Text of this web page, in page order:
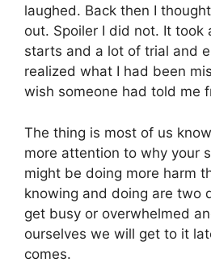
laughed. Back then I
out. Spoiler I did not. It took
starts and a lot of trial and
realized what I had been
wish someone had told me
The thing is most of us
more attention to why your
might be doing more harm
knowing and doing are two
get busy or overwhelmed
ourselves we will get to it
comes.